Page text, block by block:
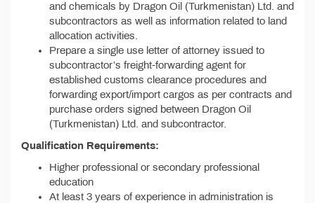
and chemicals by Dragon Oil (Turkmenistan) Ltd. and
subcontractors as well as information related to land
allocation activities.
Prepare a single use letter of attorney issued to
subcontractor’s freight-forwarding agent for
established customs clearance procedures and
forwarding export/import cargos as per contracts and
purchase orders signed between Dragon Oil
(Turkmenistan) Ltd. and subcontractor.
Qualification Requirements:
Higher professional or secondary professional
education
At least 3 years of experience in administration is